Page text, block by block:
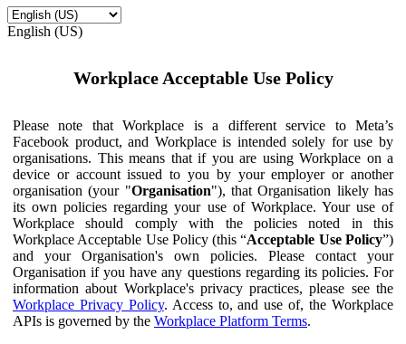
English (US)
Workplace Acceptable Use Policy
Please note that Workplace is a different service to Meta’s
Facebook product, and Workplace is intended solely for use by
organisations. This means that if you are using Workplace on a
device or account issued to you by your employer or another
organisation (your "Organisation"), that Organisation likely has
its own policies regarding your use of Workplace. Your use of
Workplace should comply with the policies noted in this
Workplace Acceptable Use Policy (this “Acceptable Use Policy”)
and your Organisation's own policies. Please contact your
Organisation if you have any questions regarding its policies. For
information about Workplace's privacy practices, please see the
Workplace Privacy Policy. Access to, and use of, the Workplace
APIs is governed by the Workplace Platform Terms.